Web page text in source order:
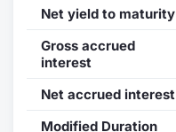
Net yield to maturity
Gross accrued
interest
Net accrued interest
Modified Duration